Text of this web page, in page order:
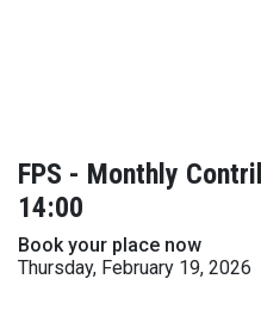
FPS - Monthly
14:00
Book your place now
Thursday, February 19, 2026